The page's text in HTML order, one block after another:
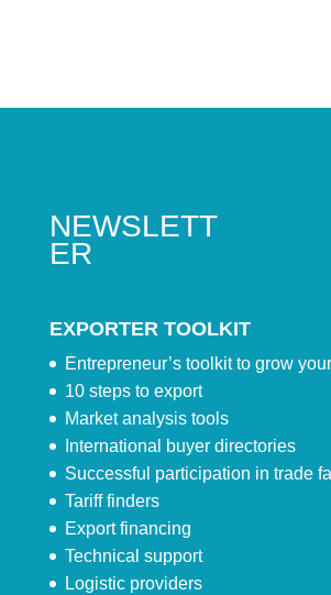
NEWSLETT
ER
EXPORTER TOOLKIT
Entrepreneur’s toolkit to grow
10 steps to export
Market analysis tools
International buyer directories
Successful participation in trade
Tariff finders
Export financing
Technical support
Logistic providers